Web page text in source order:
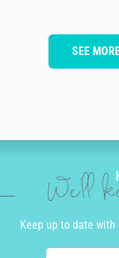
SEE
We'll
Keep up to date